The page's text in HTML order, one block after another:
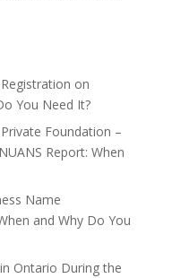
on
You Need It?
Foundation –
NUANS Report: When
Name
and Why Do You
Ontario During the